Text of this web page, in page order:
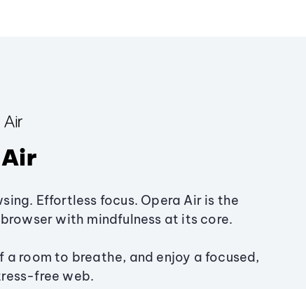
Effortless focus. Opera Air is the
with mindfulness at its core.
a room to breathe, and enjoy a focused,
free web.